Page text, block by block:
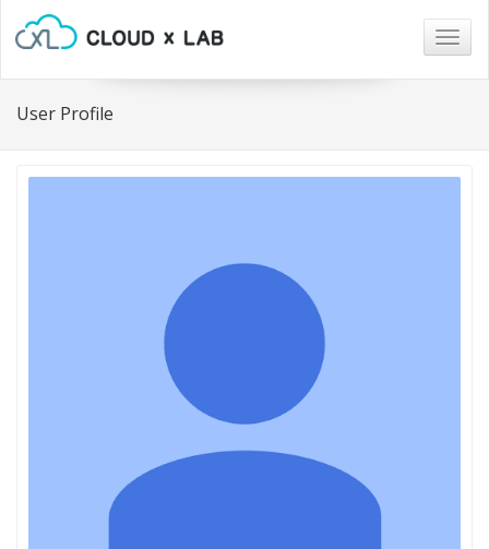
User Profile